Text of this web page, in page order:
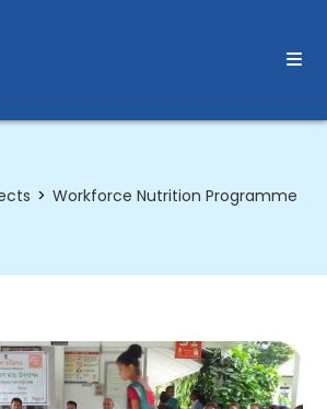
> Workforce Nutrition Programme